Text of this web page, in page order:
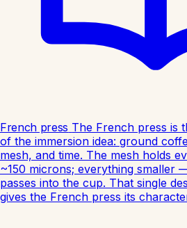
French press The French press is
of the immersion idea: ground
mesh, and time. The mesh holds
~150 microns; everything smaller
passes into the cup. That single
gives the French press its